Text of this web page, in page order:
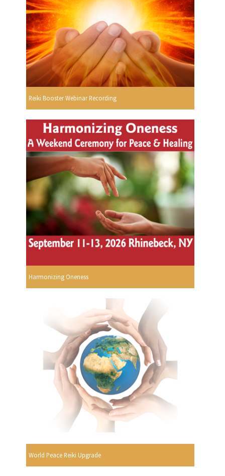
Reiki Booster Webinar Recording
Harmonizing Oneness
World Peace Reiki Upgrade